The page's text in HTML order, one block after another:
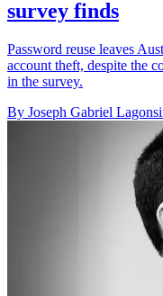
survey finds
Password reuse leaves
account theft, despite the
in the survey.
By Joseph Gabriel